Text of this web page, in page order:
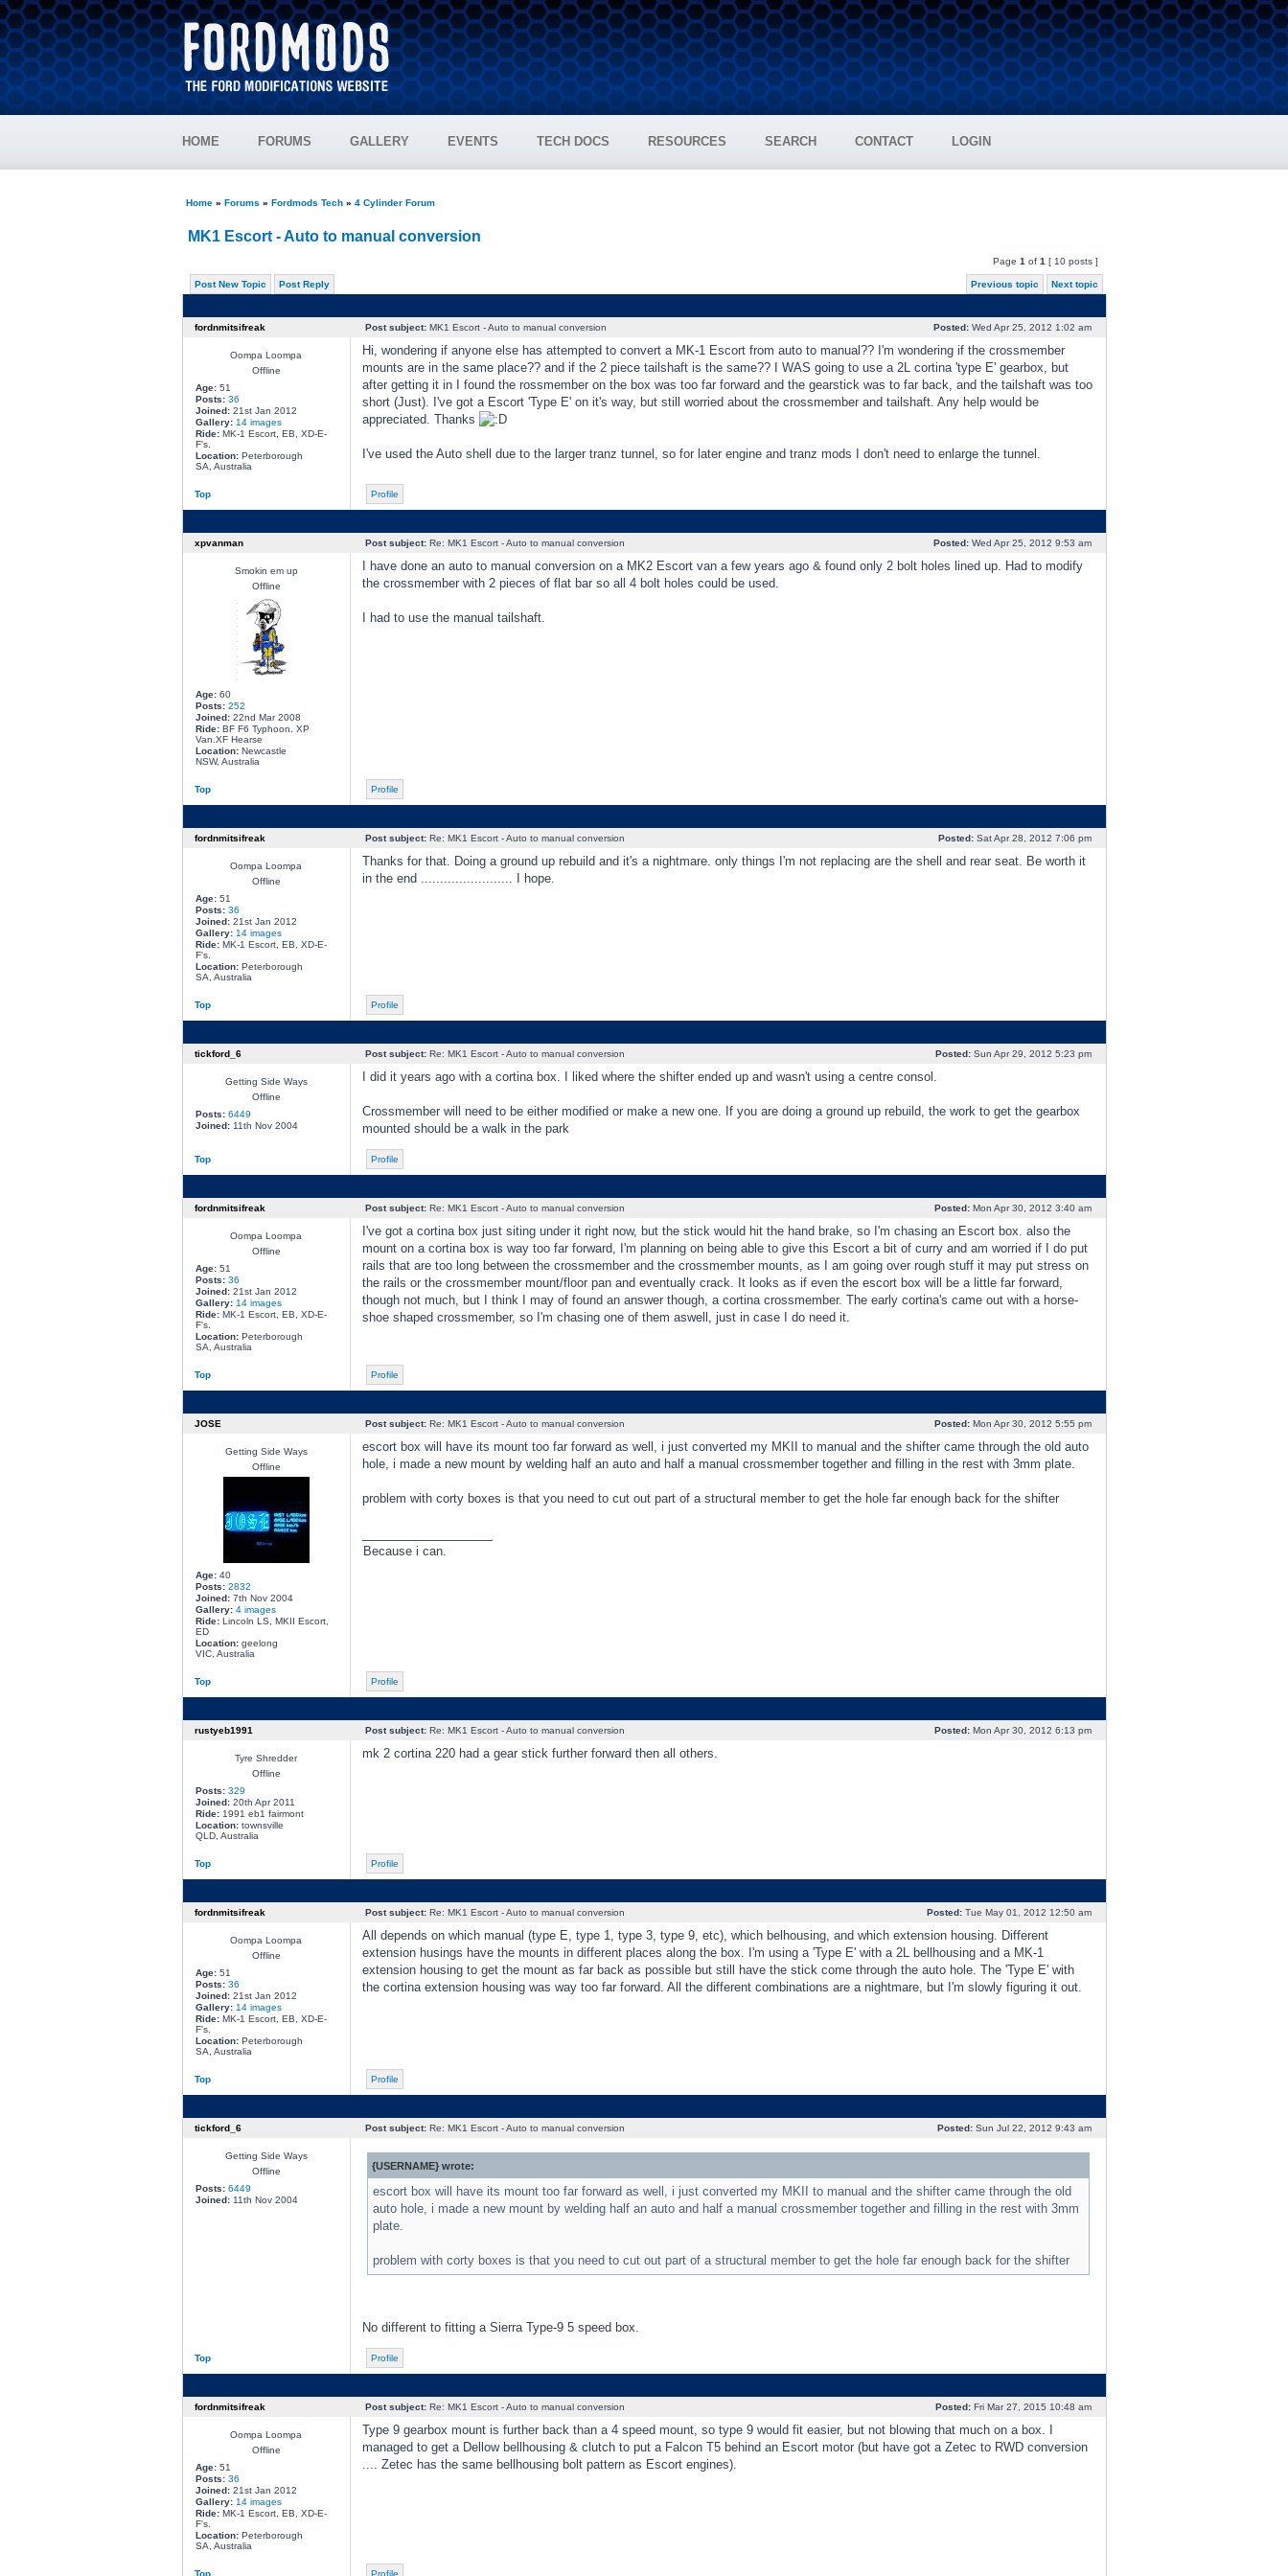
HOME FORUMS GALLERY EVENTS TECH DOCS RESOURCES SEARCH CONTACT LOGIN
Home» Forums » Fordmods Tech» 4 Cylinder Forum
MK1 Escort - Auto to manual conversion
Page 1 of 1 [ 10 posts ]
Post New Topic Post Reply Previous topic Next topic
fordnmitsifreak Post subject:MK1 Escort - Auto to manual conversion Posted:Wed Apr 25, 2012 1:02 am
Oompa Loompa
Offline
Age:51
Posts: 36
Joined:21st Jan 2012
Gallery: 14 images
Ride:MK-1 Escort, EB, XD-E-
F's.
Location:Peterborough
SA, Australia
Hi, wondering if anyone else has attempted to convert a MK-1 Escort from auto to manual?? I'm wondering if the crossmember
mounts are in the same place?? and if the 2 piece tailshaft is the same?? I WAS going to use a 2L cortina 'type E' gearbox, but
after getting it in I found the rossmember on the box was too far forward and the gearstick was to far back, and the tailshaft was too
short (Just). I've got a Escort 'Type E' on it's way, but still worried about the crossmember and tailshaft. Any help would be
appreciated. Thanks
I've used the Auto shell due to the larger tranz tunnel, so for later engine and tranz mods I don't need to enlarge the tunnel.
Top Profile
xpvanman Post subject:Re: MK1 Escort - Auto to manual conversion Posted:Wed Apr 25, 2012 9:53 am
Smokin em up
Offline
Age:60
Posts: 252
Joined:22nd Mar 2008
Ride:BF F6 Typhoon. XP
Van.XF Hearse
Location:Newcastle
NSW, Australia
I have done an auto to manual conversion on a MK2 Escort van a few years ago & found only 2 bolt holes lined up. Had to modify
the crossmember with 2 pieces of flat bar so all 4 bolt holes could be used.
I had to use the manual tailshaft.
Top Profile
fordnmitsifreak Post subject:Re: MK1 Escort - Auto to manual conversion Posted:Sat Apr 28, 2012 7:06 pm
Oompa Loompa
Offline
Age:51
Posts: 36
Joined:21st Jan 2012
Gallery: 14 images
Ride:MK-1 Escort, EB, XD-E-
F's.
Location:Peterborough
SA, Australia
Thanks for that. Doing a ground up rebuild and it's a nightmare. only things I'm not replacing are the shell and rear seat. Be worth it
in the end ........................ I hope.
Top Profile
tickford_6 Post subject:Re: MK1 Escort - Auto to manual conversion Posted:Sun Apr 29, 2012 5:23 pm
Getting Side Ways
Offline
Posts: 6449
Joined:11th Nov 2004
I did it years ago with a cortina box. I liked where the shifter ended up and wasn't using a centre consol.
Crossmember will need to be either modified or make a new one. If you are doing a ground up rebuild, the work to get the gearbox
mounted should be a walk in the park
Top Profile
fordnmitsifreak Post subject:Re: MK1 Escort - Auto to manual conversion Posted:Mon Apr 30, 2012 3:40 am
Oompa Loompa
Offline
Age:51
Posts: 36
Joined:21st Jan 2012
Gallery: 14 images
Ride:MK-1 Escort, EB, XD-E-
F's.
Location:Peterborough
SA, Australia
I've got a cortina box just siting under it right now, but the stick would hit the hand brake, so I'm chasing an Escort box. also the
mount on a cortina box is way too far forward, I'm planning on being able to give this Escort a bit of curry and am worried if I do put
rails that are too long between the crossmember and the crossmember mounts, as I am going over rough stuff it may put stress on
the rails or the crossmember mount/floor pan and eventually crack. It looks as if even the escort box will be a little far forward,
though not much, but I think I may of found an answer though, a cortina crossmember. The early cortina's came out with a horse-
shoe shaped crossmember, so I'm chasing one of them aswell, just in case I do need it.
Top Profile
JOSE Post subject:Re: MK1 Escort - Auto to manual conversion Posted:Mon Apr 30, 2012 5:55 pm
Getting Side Ways
Offline
Age:40
Posts: 2832
Joined:7th Nov 2004
Gallery: 4 images
Ride:Lincoln LS, MKII Escort,
ED
Location:geelong
VIC, Australia
escort box will have its mount too far forward as well, i just converted my MKII to manual and the shifter came through the old auto
hole, i made a new mount by welding half an auto and half a manual crossmember together and filling in the rest with 3mm plate.
problem with corty boxes is that you need to cut out part of a structural member to get the hole far enough back for the shifter
Because i can.
Top Profile
rustyeb1991 Post subject:Re: MK1 Escort - Auto to manual conversion Posted:Mon Apr 30, 2012 6:13 pm
Tyre Shredder
Offline
Posts: 329
Joined:20th Apr 2011
Ride:1991 eb1 fairmont
Location:townsville
QLD, Australia
mk 2 cortina 220 had a gear stick further forward then all others.
Top Profile
fordnmitsifreak Post subject:Re: MK1 Escort - Auto to manual conversion Posted:Tue May 01, 2012 12:50 am
Oompa Loompa
Offline
Age:51
Posts: 36
Joined:21st Jan 2012
Gallery: 14 images
Ride:MK-1 Escort, EB, XD-E-
F's.
Location:Peterborough
SA, Australia
All depends on which manual (type E, type 1, type 3, type 9, etc), which belhousing, and which extension housing. Different
extension husings have the mounts in different places along the box. I'm using a 'Type E' with a 2L bellhousing and a MK-1
extension housing to get the mount as far back as possible but still have the stick come through the auto hole. The 'Type E' with
the cortina extension housing was way too far forward. All the different combinations are a nightmare, but I'm slowly figuring it out.
Top Profile
tickford_6 Post subject:Re: MK1 Escort - Auto to manual conversion Posted:Sun Jul 22, 2012 9:43 am
Getting Side Ways
Offline
Posts: 6449
Joined:11th Nov 2004
{USERNAME} wrote:
escort box will have its mount too far forward as well, i just converted my MKII to manual and the shifter came through the old
auto hole, i made a new mount by welding half an auto and half a manual crossmember together and filling in the rest with 3mm
plate.
problem with corty boxes is that you need to cut out part of a structural member to get the hole far enough back for the shifter
No different to fitting a Sierra Type-9 5 speed box.
Top Profile
fordnmitsifreak Post subject:Re: MK1 Escort - Auto to manual conversion Posted:Fri Mar 27, 2015 10:48 am
Oompa Loompa
Offline
Age:51
Posts: 36
Joined:21st Jan 2012
Gallery: 14 images
Ride:MK-1 Escort, EB, XD-E-
F's.
Location:Peterborough
SA, Australia
Type 9 gearbox mount is further back than a 4 speed mount, so type 9 would fit easier, but not blowing that much on a box. I
managed to get a Dellow bellhousing & clutch to put a Falcon T5 behind an Escort motor (but have got a Zetec to RWD conversion
.... Zetec has the same bellhousing bolt pattern as Escort engines).
Top Profile